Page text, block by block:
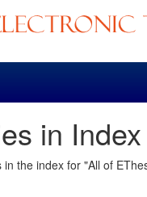
in Index
the index for "All of